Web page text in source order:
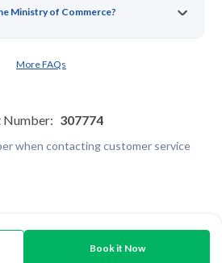
Ministry of Commerce?
More FAQs
Number: 307774
when contacting customer service
Book it Now